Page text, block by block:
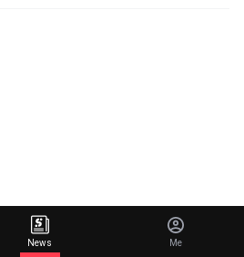
News Me